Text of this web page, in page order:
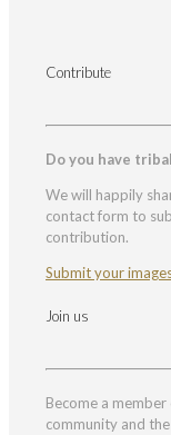
Contribute
Do you have
We will happily
contact form to
contribution.
Submit your
Join us
Become a
community and